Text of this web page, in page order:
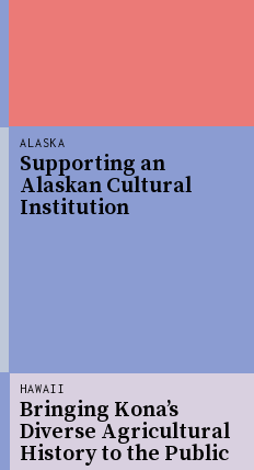
HAWAII
Bringing Kona’s
Diverse Agricultural
History to the Public
ALASKA
Supporting an
Alaskan Cultural
Institution